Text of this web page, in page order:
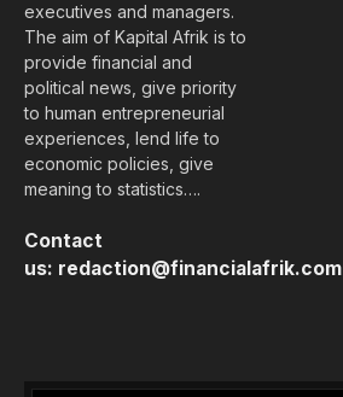
executives and managers.
The aim of Kapital Afrik is to
provide financial and
political news, give priority
to human entrepreneurial
experiences, lend life to
economic policies, give
meaning to statistics….
Contact
us: redaction@financialafrik.com